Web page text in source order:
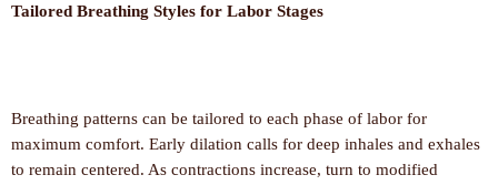
Tailored Breathing Styles for Labor Stages
Breathing patterns can be tailored to each phase of labor for
maximum comfort. Early dilation calls for deep inhales and exhales
to remain centered. As contractions increase, turn to modified